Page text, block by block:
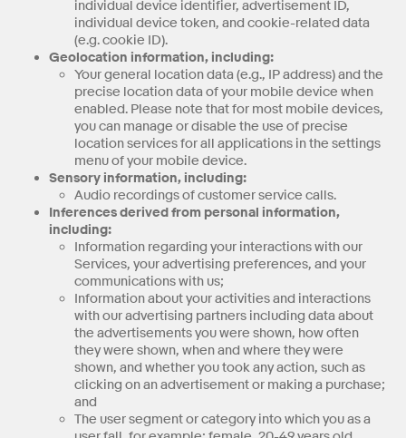
individual device identifier, advertisement ID,
individual device token, and cookie-related data
(e.g. cookie ID).
Geolocation information, including:
Your general location data (e.g., IP address) and the
precise location data of your mobile device when
enabled. Please note that for most mobile devices,
you can manage or disable the use of precise
location services for all applications in the settings
menu of your mobile device.
Sensory information, including:
Audio recordings of customer service calls.
Inferences derived from personal information,
including:
Information regarding your interactions with our
Services, your advertising preferences, and your
communications with us;
Information about your activities and interactions
with our advertising partners including data about
the advertisements you were shown, how often
they were shown, when and where they were
shown, and whether you took any action, such as
clicking on an advertisement or making a purchase;
and
The user segment or category into which you as a